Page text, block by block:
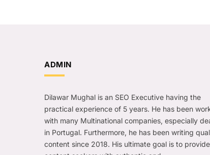
ADMIN
Dilawar Mughal is an SEO Executive having the
practical experience of 5 years. He has been
with many Multinational companies, especially
in Portugal. Furthermore, he has been writing
content since 2018. His ultimate goal is to provide